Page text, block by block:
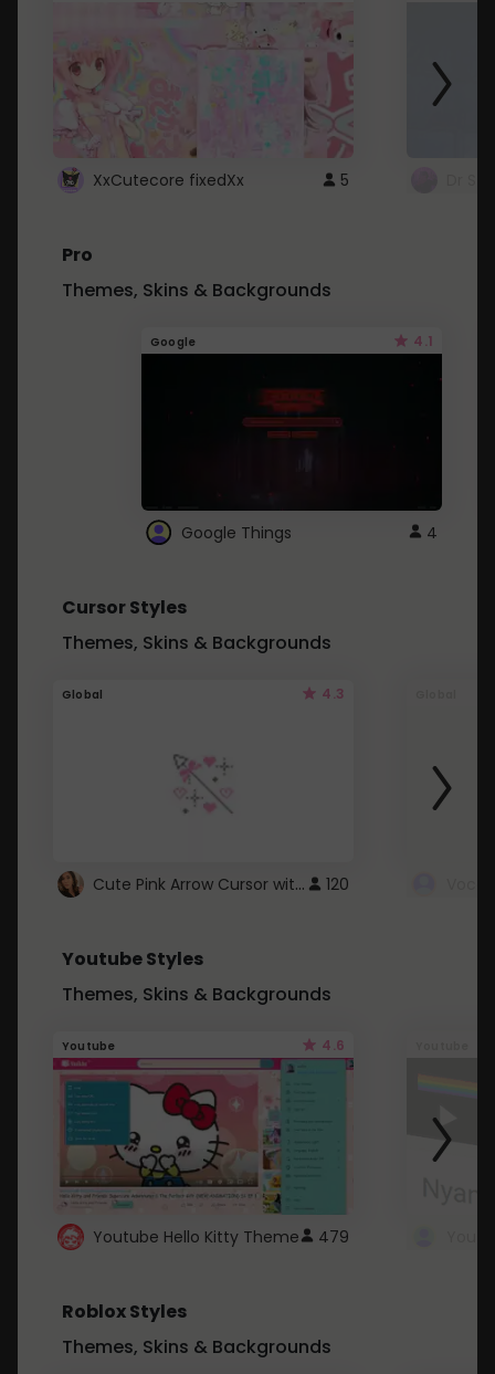
XxCutecore fixedXx 5
Pro
Themes, Skins & Backgrounds
Google 4.1
Google Things 4
Cursor Styles
Themes, Skins & Backgrounds
Global 4.3
Cute Pink Arrow Cursor with Hearts 120
Youtube Styles
Themes, Skins & Backgrounds
Youtube 4.6
Youtube Hello Kitty Theme 479
Roblox Styles
Themes, Skins & Backgrounds